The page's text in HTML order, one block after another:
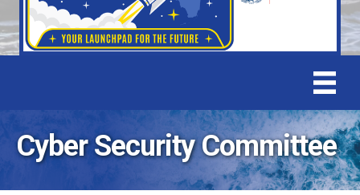
Cyber Security Committee